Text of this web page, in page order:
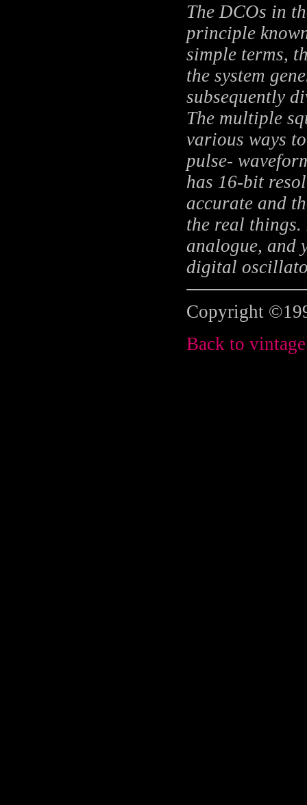
The DCOs in
principle
simple terms,
the system
subsequently
The multiple
various ways
pulse-
has 16-bit
accurate and
the real
analogue, and
digital
Copyright
Back to